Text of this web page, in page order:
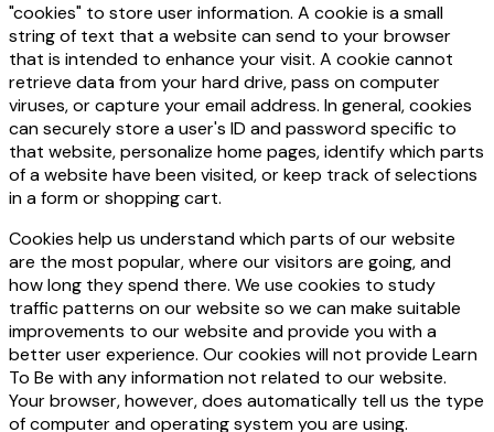
"cookies" to store user information. A cookie is a small
string of text that a website can send to your browser
that is intended to enhance your visit. A cookie cannot
retrieve data from your hard drive, pass on computer
viruses, or capture your email address. In general, cookies
can securely store a user's ID and password specific to
that website, personalize home pages, identify which parts
of a website have been visited, or keep track of selections
in a form or shopping cart.
Cookies help us understand which parts of our website
are the most popular, where our visitors are going, and
how long they spend there. We use cookies to study
traffic patterns on our website so we can make suitable
improvements to our website and provide you with a
better user experience. Our cookies will not provide Learn
To Be with any information not related to our website.
Your browser, however, does automatically tell us the type
of computer and operating system you are using.